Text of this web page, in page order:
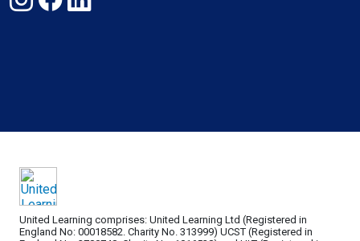
United Learning comprises: United Learning Ltd (Registered in
England No: 00018582. Charity No. 313999) UCST (Registered in